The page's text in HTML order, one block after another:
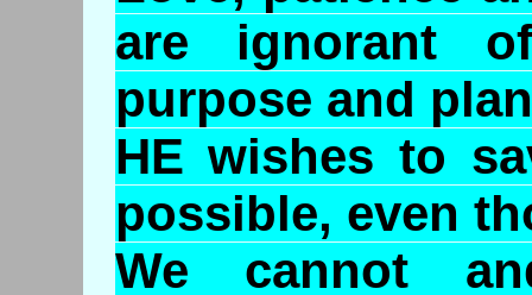
are ignorant
purpose and
HE wishes to
possible, even
We cannot